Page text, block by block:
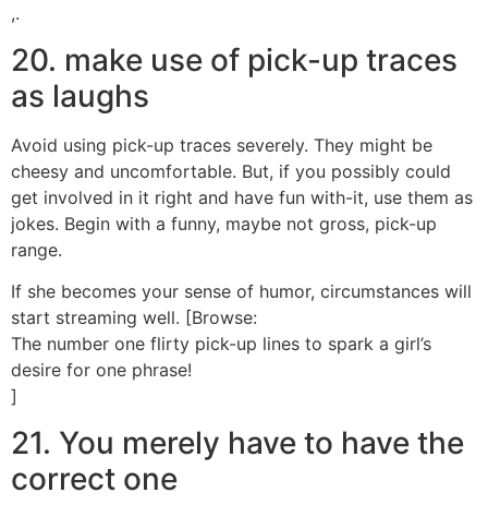
,.
20. make use of pick-up traces
as laughs
Avoid using pick-up traces severely. They might be
cheesy and uncomfortable. But, if you possibly could
get involved in it right and have fun with-it, use them as
jokes. Begin with a funny, maybe not gross, pick-up
range.
If she becomes your sense of humor, circumstances will
start streaming well. [Browse:
The number one flirty pick-up lines to spark a girl’s
desire for one phrase!
]
21. You merely have to have the
correct one